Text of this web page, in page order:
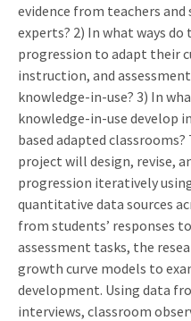
evidence from teachers
experts? 2) In what ways
progression to adapt their
instruction, and
knowledge-in-use? 3) In
knowledge-in-use develop
based adapted
project will design, revise,
progression iteratively
quantitative data sources
from students’ responses
assessment tasks, the
growth curve models to
development. Using data
interviews, classroom